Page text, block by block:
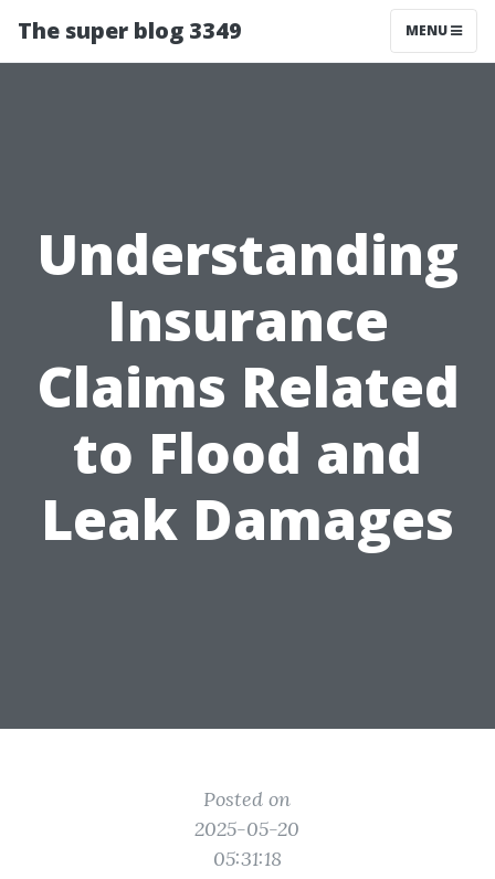
The super blog 3349 MENU
Understanding
Insurance
Claims Related
to Flood and
Leak Damages
Posted on
2025-05-20
05:31:18